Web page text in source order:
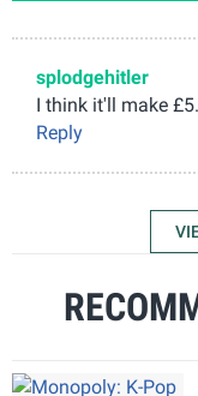
splodgehitler
I think it'll make
Reply